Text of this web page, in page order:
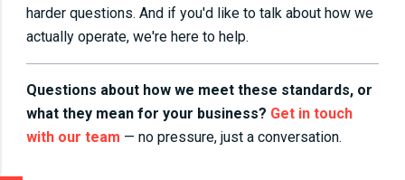
harder questions. And if you'd like to talk about how we
actually operate, we're here to help.
Questions about how we meet these standards, or
what they mean for your business? Get in touch
with our team — no pressure, just a conversation.